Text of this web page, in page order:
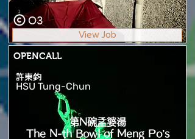
O3
View Job
OPENCALL
許東鈞
HSU Tung-Chun
第N碗孟婆湯
The N-th Bowl of Meng Po’s